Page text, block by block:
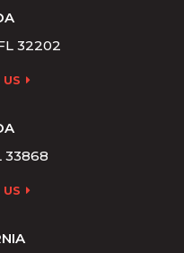
32202
33868